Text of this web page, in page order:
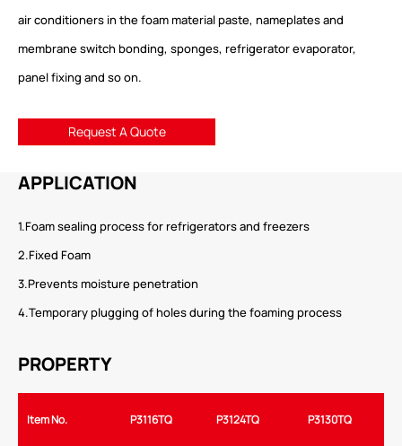
air conditioners in the foam material paste, nameplates and
membrane switch bonding, sponges, refrigerator evaporator,
panel fixing and so on.
Request A Quote
APPLICATION
1.Foam sealing process for refrigerators and freezers
2.Fixed Foam
3.Prevents moisture penetration
4.Temporary plugging of holes during the foaming process
PROPERTY
Item No. P3116TQ P3124TQ P3130TQ